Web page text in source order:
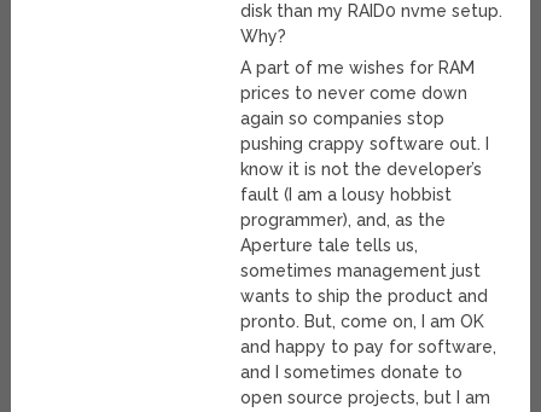
disk than my RAID0 nvme setup.
Why?
A part of me wishes for RAM
prices to never come down
again so companies stop
pushing crappy software out. I
know it is not the developer’s
fault (I am a lousy hobbist
programmer), and, as the
Aperture tale tells us,
sometimes management just
wants to ship the product and
pronto. But, come on, I am OK
and happy to pay for software,
and I sometimes donate to
open source projects, but I am